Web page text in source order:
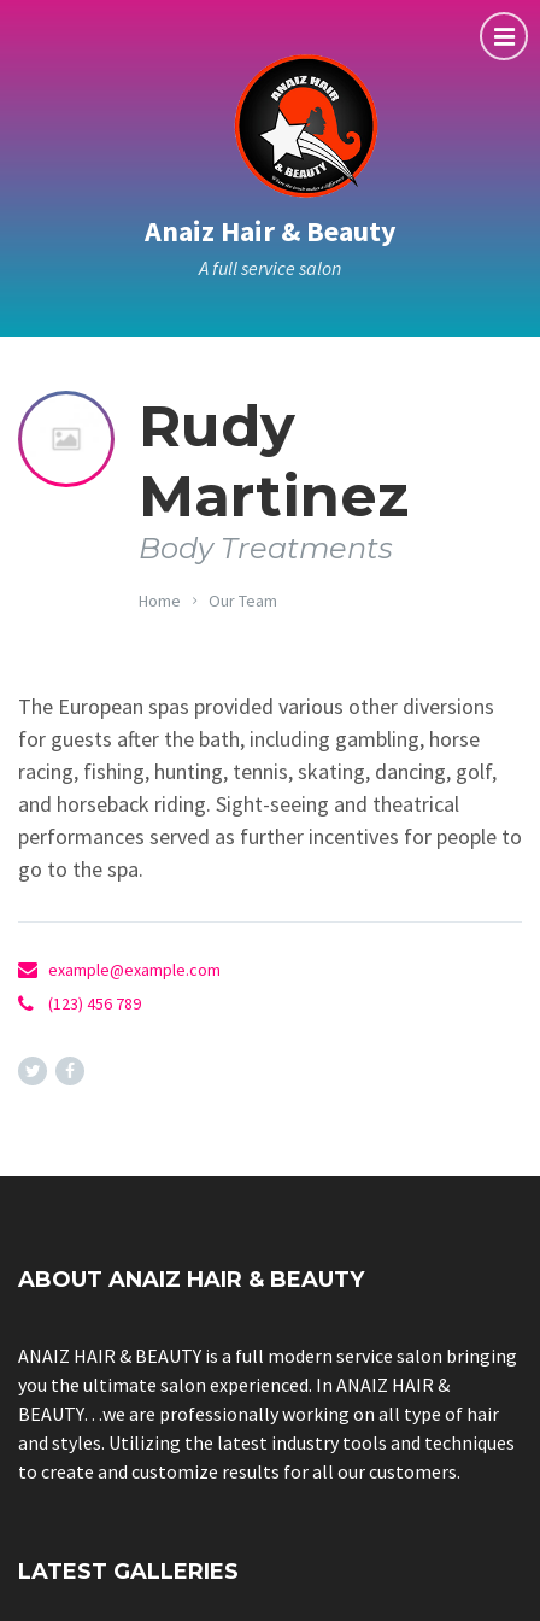
Anaiz Hair & Beauty
A full service salon
Rudy
Martinez
Body Treatments
Home Our Team
The European spas provided various other diversions
for guests after the bath, including gambling, horse
racing, fishing, hunting, tennis, skating, dancing, golf,
and horseback riding. Sight-seeing and theatrical
performances served as further incentives for people to
go to the spa.
example@example.com
(123) 456 789
ABOUT ANAIZ HAIR & BEAUTY
ANAIZ HAIR & BEAUTY is a full modern service salon bringing
you the ultimate salon experienced. In ANAIZ HAIR &
BEAUTY…we are professionally working on all type of hair
and styles. Utilizing the latest industry tools and techniques
to create and customize results for all our customers.
LATEST GALLERIES